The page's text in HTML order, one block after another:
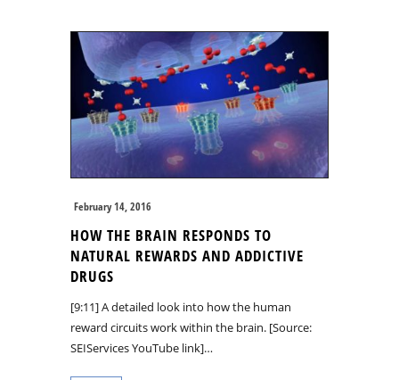
February 14, 2016
HOW THE BRAIN RESPONDS TO
NATURAL REWARDS AND ADDICTIVE
DRUGS
[9:11] A detailed look into how the human
reward circuits work within the brain. [Source:
SEIServices YouTube link]…